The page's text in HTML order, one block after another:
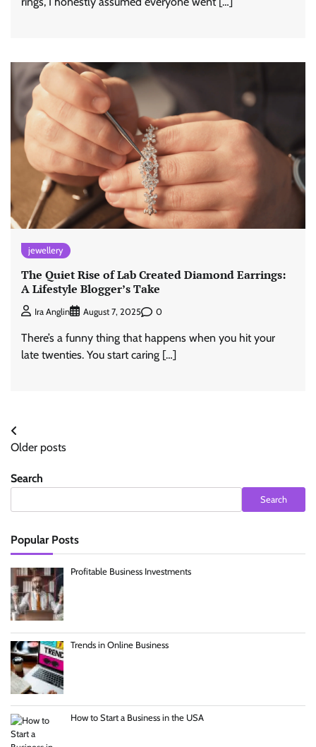
jewellery
The Quiet Rise of Lab Created Diamond Earrings:
A Lifestyle Blogger’s Take
Ira Anglin August 7, 2025 0
There’s a funny thing that happens when you hit your
late twenties. You start caring […]
Posts
navigation
Older posts
Search
Search
Popular Posts
Profitable Business Investments
Trends in Online Business
How to Start a Business in the USA